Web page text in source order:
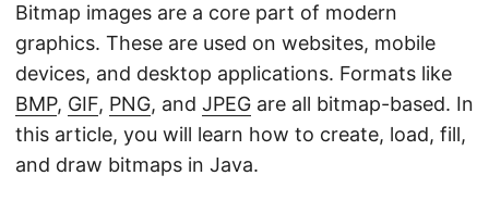
Bitmap images are a core part of modern
graphics. These are used on websites, mobile
devices, and desktop applications. Formats like
BMP, GIF, PNG, and JPEG are all bitmap-based. In
this article, you will learn how to create, load, fill,
and draw bitmaps in Java.